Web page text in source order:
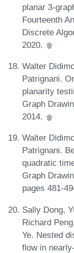
planar 3-
Fourteenth
Discrete
2020.
Walter
Patrignani.
planarity
Graph
2014.
Walter
Patrignani.
quadratic
Graph
pages 481-
Sally Dong,
Richard
Ye. Nested
flow in